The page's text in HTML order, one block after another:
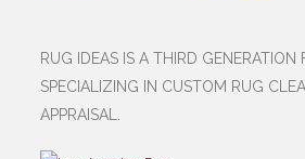
RUG IDEAS IS A THIRD GENERATION
SPECIALIZING IN CUSTOM RUG
APPRAISAL.